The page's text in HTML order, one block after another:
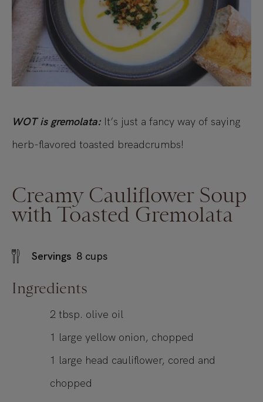
WOT is gremolata: It’s just a fancy way of saying
herb-flavored toasted breadcrumbs!
Creamy Cauliflower Soup
with Toasted Gremolata
Servings 8 cups
Ingredients
2 tbsp. olive oil
1 large yellow onion, chopped
1 large head cauliflower, cored and
chopped